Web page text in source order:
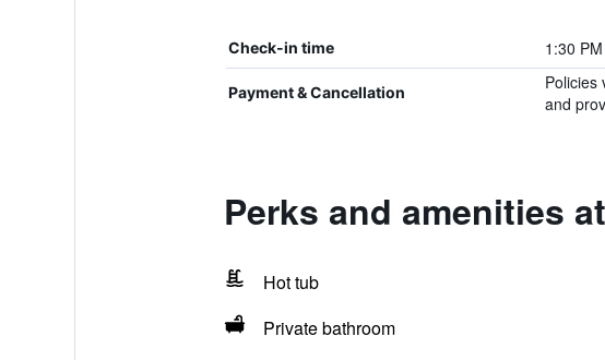
Check-in time 1:30 PM
Payment & Cancellation
Policies
and
Perks and amenities
Hot tub
Private bathroom